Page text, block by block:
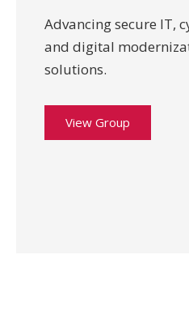
Advancing secure IT,
and digital
solutions.
View Group